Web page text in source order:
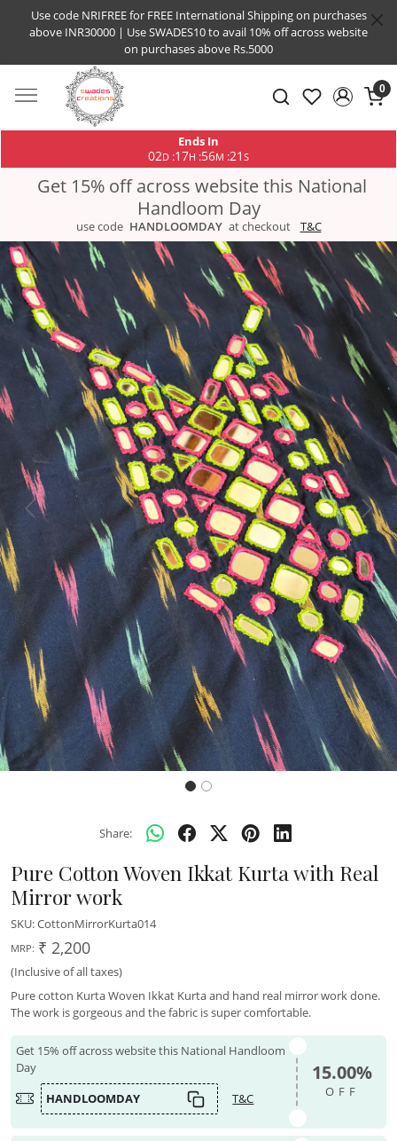
Use code NRIFREE for FREE International Shipping on purchases
above INR30000 | Use SWADES10 to avail 10% off across website
on purchases above Rs.5000
0
Ends In
02D :17H :56M :21 S
Get 15% off across website this National
Handloom Day
use code HANDLOOMDAY at checkout T&C
Previous Next
Share:
Pure Cotton Woven Ikkat Kurta with Real
Mirror work
SKU:CottonMirrorKurta014
MRP: ₹ 2,200
(Inclusive of all taxes)
Pure cotton Kurta Woven Ikkat Kurta and hand real mirror work done.
The work is gorgeous and the fabric is super comfortable.
Get 15% off across website this National Handloom
Day
HANDLOOMDAY
T&C
15.00%
OFF